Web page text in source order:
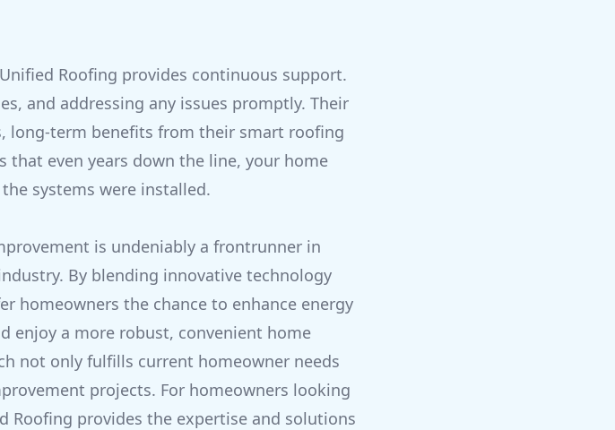
Roofing provides continuous support.
and addressing any issues promptly. Their
long-term benefits from their smart roofing
that even years down the line, your home
systems were installed.
is undeniably a frontrunner in
By blending innovative technology
homeowners the chance to enhance energy
enjoy a more robust, convenient home
not only fulfills current homeowner needs
projects. For homeowners looking
provides the expertise and solutions